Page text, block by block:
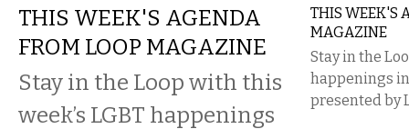
THIS WEEK'S AGENDA
FROM LOOP MAGAZINE
Stay in the Loop with this
week’s LGBT happenings
THIS WEEK'S
MAGAZINE
Stay in the
happenings
presented by